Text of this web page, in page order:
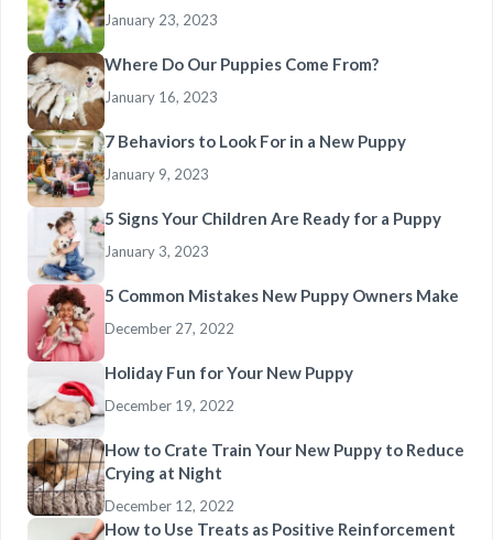
January 23, 2023
Where Do Our Puppies Come From?
January 16, 2023
7 Behaviors to Look For in a New Puppy
January 9, 2023
5 Signs Your Children Are Ready for a Puppy
January 3, 2023
5 Common Mistakes New Puppy Owners Make
December 27, 2022
Holiday Fun for Your New Puppy
December 19, 2022
How to Crate Train Your New Puppy to Reduce
Crying at Night
December 12, 2022
How to Use Treats as Positive Reinforcement